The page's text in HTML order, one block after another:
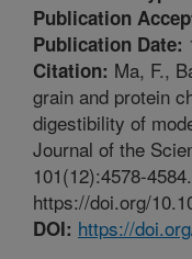
Publication
Publication Date:
Citation: Ma, F.,
grain and protein
digestibility of
Journal of the
101(12):4578-4584.
https://doi.org/
DOI: https://